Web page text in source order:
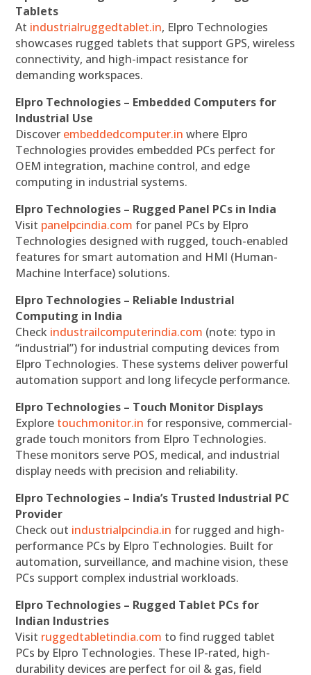
Tablets
At industrialruggedtablet.in, Elpro Technologies
showcases rugged tablets that support GPS, wireless
connectivity, and high-impact resistance for
demanding workspaces.
Elpro Technologies – Embedded Computers for
Industrial Use
Discover embeddedcomputer.in where Elpro
Technologies provides embedded PCs perfect for
OEM integration, machine control, and edge
computing in industrial systems.
Elpro Technologies – Rugged Panel PCs in India
Visit panelpcindia.com for panel PCs by Elpro
Technologies designed with rugged, touch-enabled
features for smart automation and HMI (Human-
Machine Interface) solutions.
Elpro Technologies – Reliable Industrial
Computing in India
Check industrailcomputerindia.com (note: typo in
“industrial”) for industrial computing devices from
Elpro Technologies. These systems deliver powerful
automation support and long lifecycle performance.
Elpro Technologies – Touch Monitor Displays
Explore touchmonitor.in for responsive, commercial-
grade touch monitors from Elpro Technologies.
These monitors serve POS, medical, and industrial
display needs with precision and reliability.
Elpro Technologies – India’s Trusted Industrial PC
Provider
Check out industrialpcindia.in for rugged and high-
performance PCs by Elpro Technologies. Built for
automation, surveillance, and machine vision, these
PCs support complex industrial workloads.
Elpro Technologies – Rugged Tablet PCs for
Indian Industries
Visit ruggedtabletindia.com to find rugged tablet
PCs by Elpro Technologies. These IP-rated, high-
durability devices are perfect for oil & gas, field